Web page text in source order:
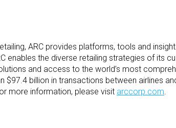
ARC provides platforms, tools and
enables the diverse retailing strategies of its
and access to the world’s most
billion in transactions between airlines
more information, please visit arccorp.com.